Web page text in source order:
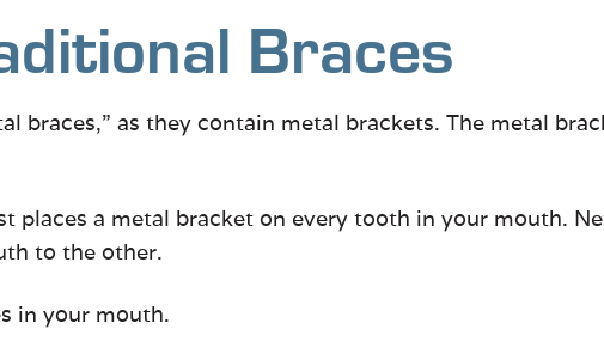
Braces
braces,” as they contain metal brackets. The metal
places a metal bracket on every tooth in your mouth.
to the other.
in your mouth.